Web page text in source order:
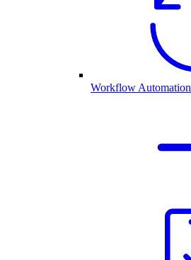
Workflow Automation